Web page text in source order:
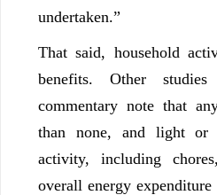
undertaken.”
That said, household
benefits. Other
commentary note that
than none, and light or
activity, including
overall energy